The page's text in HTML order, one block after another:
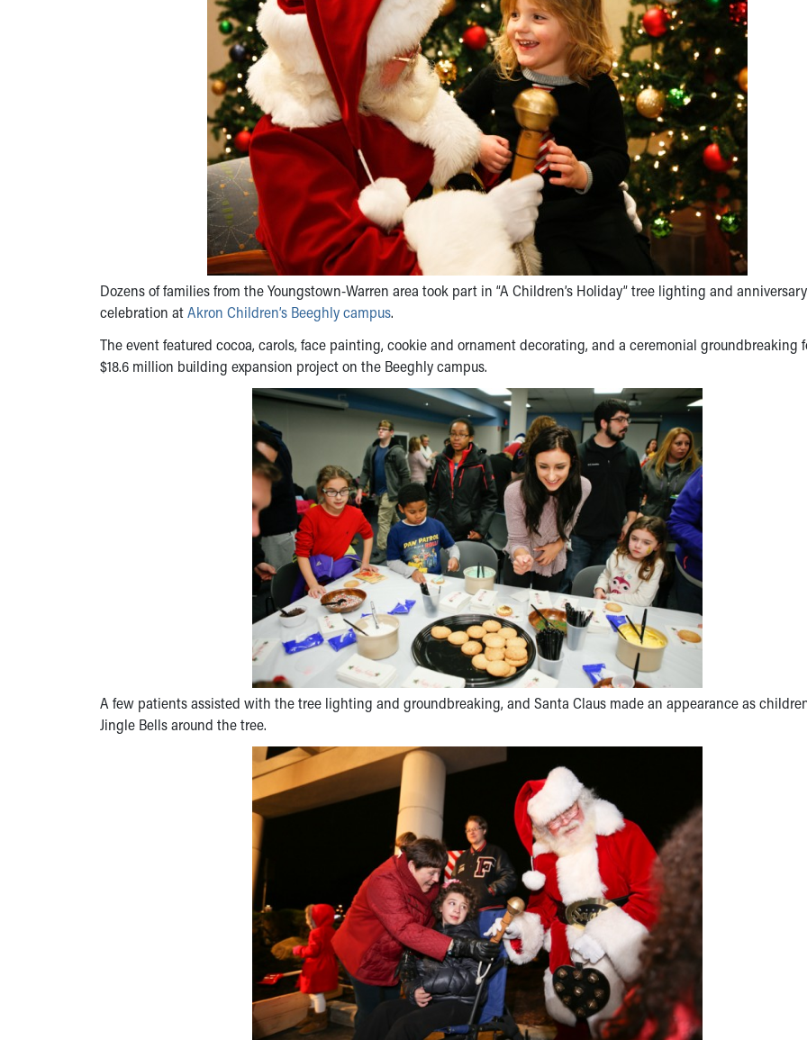
Dozens of families from the Youngstown-Warren area took part in “A Children’s Holiday” tree lighting and anniversary
celebration atAkron Children’s Beeghly campus.
The event featured cocoa, carols, face painting, cookie and ornament decorating, and a ceremonial groundbreaking
$18.6 million building expansion project on the Beeghly campus.
A few patients assisted with the tree lighting and groundbreaking, and Santa Claus made an appearance as
Jingle Bells around the tree.